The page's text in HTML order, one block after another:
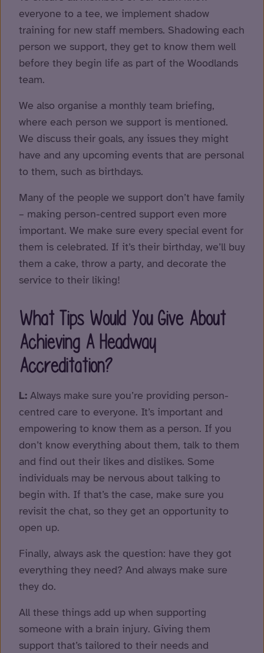
everyone to a tee, we implement shadow
training for new staff members. Shadowing each
person we support, they get to know them well
before they begin life as part of the Woodlands
team.
We also organise a monthly team briefing,
where each person we support is mentioned.
We discuss their goals, any issues they might
have and any upcoming events that are personal
to them, such as birthdays.
Many of the people we support don’t have family
– making person-centred support even more
important. We make sure every special event for
them is celebrated. If it’s their birthday, we’ll buy
them a cake, throw a party, and decorate the
service to their liking!
What Tips Would You Give About
Achieving A Headway
Accreditation?
L: Always make sure you’re providing person-
centred care to everyone. It’s important and
empowering to know them as a person. If you
don’t know everything about them, talk to them
and find out their likes and dislikes. Some
individuals may be nervous about talking to
begin with. If that’s the case, make sure you
revisit the chat, so they get an opportunity to
open up.
Finally, always ask the question: have they got
everything they need? And always make sure
they do.
All these things add up when supporting
someone with a brain injury. Giving them
support that’s tailored to their needs and